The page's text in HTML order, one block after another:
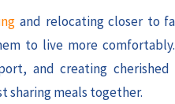
and relocating closer to
to live more
and creating
sharing meals together.